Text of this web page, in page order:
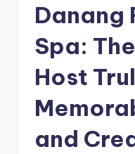
Danang
Spa:
Host
and